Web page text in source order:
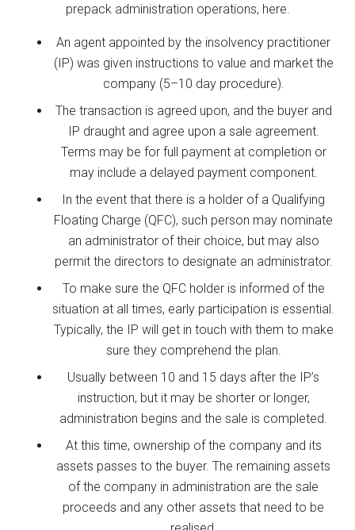
prepack administration operations, here.
An agent appointed by the insolvency practitioner
(IP) was given instructions to value and market the
company (5–10 day procedure).
The transaction is agreed upon, and the buyer and
IP draught and agree upon a sale agreement.
Terms may be for full payment at completion or
may include a delayed payment component.
In the event that there is a holder of a Qualifying
Floating Charge (QFC), such person may nominate
an administrator of their choice, but may also
permit the directors to designate an administrator.
To make sure the QFC holder is informed of the
situation at all times, early participation is essential.
Typically, the IP will get in touch with them to make
sure they comprehend the plan.
Usually between 10 and 15 days after the IP’s
instruction, but it may be shorter or longer,
administration begins and the sale is completed.
At this time, ownership of the company and its
assets passes to the buyer. The remaining assets
of the company in administration are the sale
proceeds and any other assets that need to be